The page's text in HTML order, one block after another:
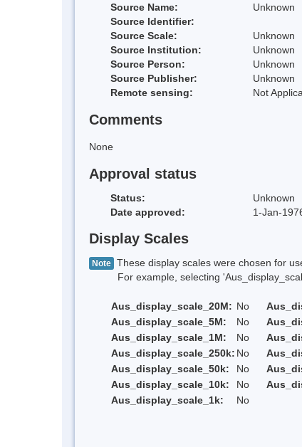
Source Name:
Unknown
Source Identifier:
Source Scale:
Unknown
Source Institution:
Unknown
Source Person:
Unknown
Source Publisher:
Unknown
Remote sensing:
Not
Comments
None
Approval status
Status:
Unknown
Date approved:
1-Jan-
Display Scales
Note These display scales were chosen for
For example, selecting
Aus_display_scale_20M: No
Aus_display_scale_5M:
No
Aus_display_scale_1M:
No
Aus_display_scale_250k: No
Aus_display_scale_50k:
No
Aus_display_scale_10k:
No
Aus_display_scale_1k:
No